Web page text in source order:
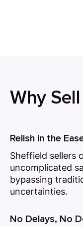
Why
Relish in the
Sheffield sellers
uncomplicated
bypassing
uncertainties.
No Delays, No